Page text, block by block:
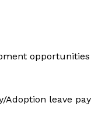
opportunities
Adoption leave pay